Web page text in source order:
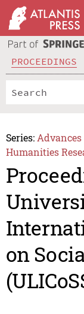
PROCEEDINGS
Series:
Humanities
on